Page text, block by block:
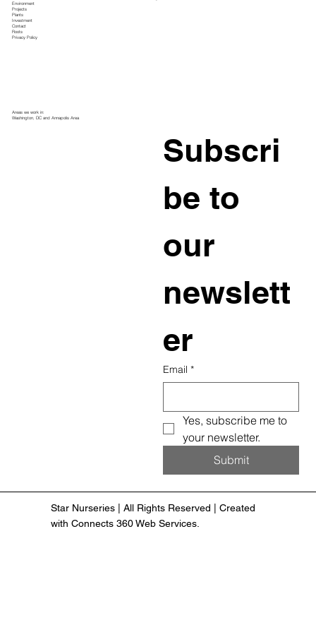
Environment
Projects
Plants
Investment
Contact
Roots
Privacy Policy
Areas we work in:
Washington, DC and Annapolis Area
Subscri
be to
our
newslett
er
Email *
Yes, subscribe me to
your newsletter.
Submit
Star Nurseries | All Rights Reserved | Created
with Connects 360 Web Services.